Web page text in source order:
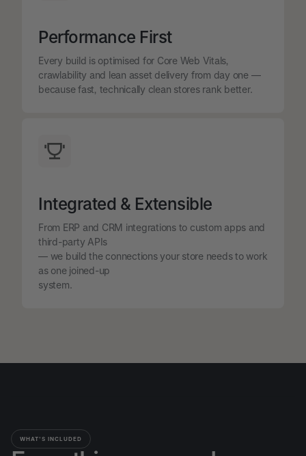
Performance First
Every build is optimised for Core Web Vitals,
crawlability and lean asset delivery from day one —
because fast, technically clean stores rank better.
Integrated & Extensible
From ERP and CRM integrations to custom apps and
third-party APIs
— we build the connections your store needs to work
as one joined-up
system.
WHAT'S INCLUDED